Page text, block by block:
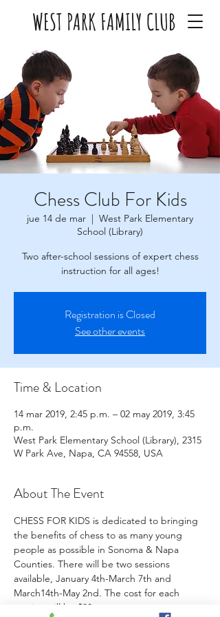
WEST PARK FAMILY CLUB
Chess Club For Kids
jue 14 de mar
  |
West Park Elementary
School (Library)
Two after-school sessions of expert chess
instruction for all ages!
Registration is Closed
See other events
Time & Location
14 mar 2019, 2:45 p.m. – 02 may 2019, 3:45
p.m.
West Park Elementary School (Library), 2315
W Park Ave, Napa, CA 94558, USA
About The Event
CHESS FOR KIDS is dedicated to bringing
the benefits of chess to as many young
people as possible in Sonoma & Napa
Counties. There will be two sessions
available, January 4th-March 7th and
March14th-May 2nd. The cost for each
session will be $90.